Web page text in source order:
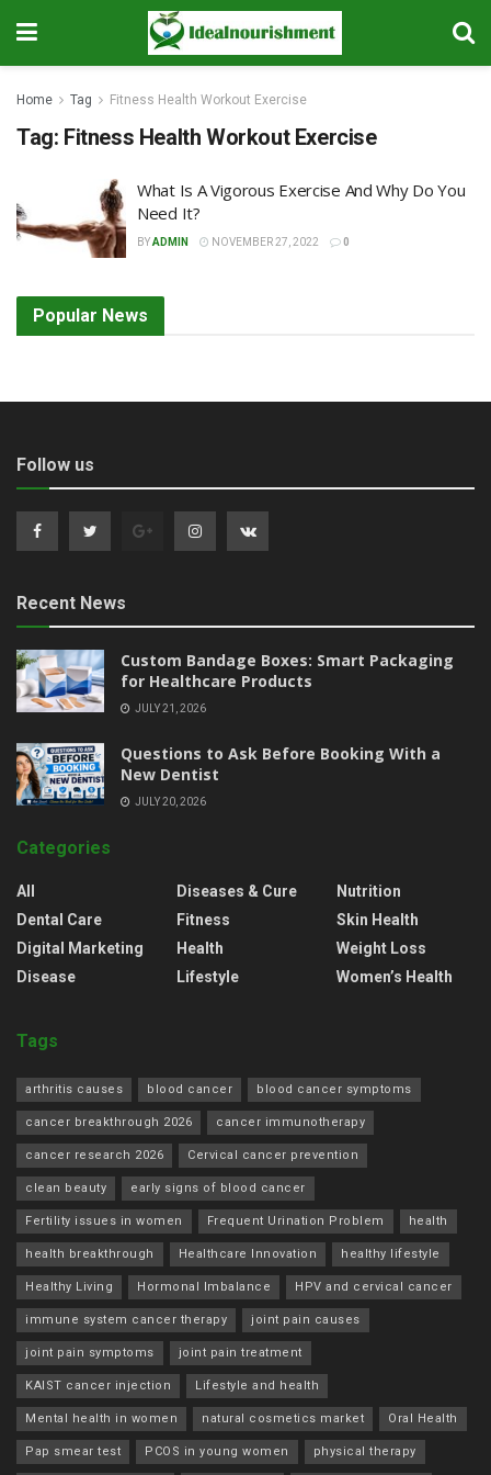
Home Tag Fitness Health Workout Exercise
Tag: Fitness Health Workout Exercise
What Is A Vigorous Exercise And Why Do You
Need It?
BYADMIN NOVEMBER 27, 2022 0
Popular News
Follow us
Recent News
Custom Bandage Boxes: Smart Packaging
for Healthcare Products
JULY 21, 2026
Questions to Ask Before Booking With a
New Dentist
JULY 20, 2026
Categories
All
Dental Care
Digital Marketing
Disease
Diseases & Cure
Fitness
Health
Lifestyle
Nutrition
Skin Health
Weight Loss
Women’s Health
Tags
arthritis causes blood cancer blood cancer symptoms
cancer breakthrough 2026 cancer immunotherapy
cancer research 2026 Cervical cancer prevention
clean beauty early signs of blood cancer
Fertility issues in women Frequent Urination Problem health
health breakthrough Healthcare Innovation healthy lifestyle
Healthy Living Hormonal Imbalance HPV and cervical cancer
immune system cancer therapy joint pain causes
joint pain symptoms joint pain treatment
KAIST cancer injection Lifestyle and health
Mental health in women natural cosmetics market Oral Health
Pap smear test PCOS in young women physical therapy